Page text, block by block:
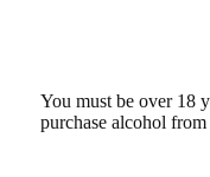
We also recommend...
You must be over 18
purchase alcohol